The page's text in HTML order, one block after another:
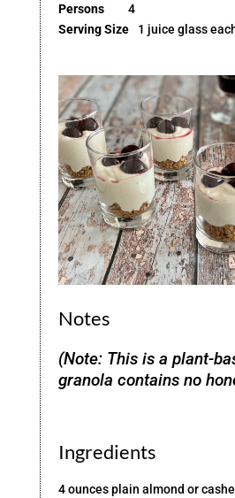
Persons
4
Serving Size
1 juice glass
Notes
(Note: This is a plant-
granola contains no
Ingredients
4 ounces plain almond or